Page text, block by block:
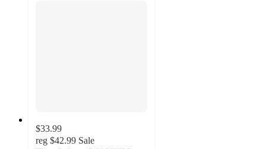
$33.99
reg $42.99 Sale